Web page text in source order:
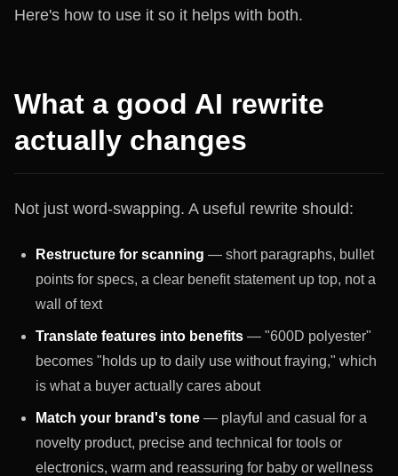
Here's how to use it so it helps with both.
What a good AI rewrite
actually changes
Not just word-swapping. A useful rewrite should:
Restructure for scanning — short paragraphs, bullet
points for specs, a clear benefit statement up top, not a
wall of text
Translate features into benefits — "600D polyester"
becomes "holds up to daily use without fraying," which
is what a buyer actually cares about
Match your brand's tone — playful and casual for a
novelty product, precise and technical for tools or
electronics, warm and reassuring for baby or wellness